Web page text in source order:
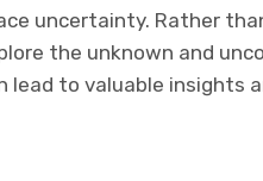
uncertainty. Rather
the unknown and
to valuable insights